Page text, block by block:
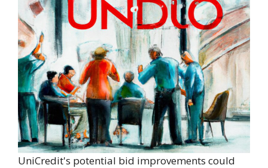
UniCredit's potential bid improvements could